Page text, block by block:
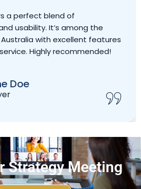
NextGenJC is modern,
helpful. It’s clearly one of
in Australia, providing
a great user experience.
Marcil
Strategy Meeting